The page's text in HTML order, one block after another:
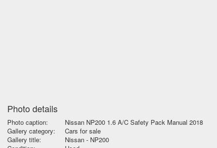
Photo details
Photo caption:
Nissan NP200 1.6 A/C Safety Pack Manual 2018
Gallery category:
Cars for sale
Gallery title:
Nissan - NP200